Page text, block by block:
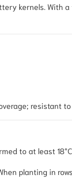
kernels. With
resistant
to at least 18°C.
planting in